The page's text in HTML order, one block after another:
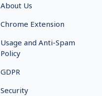
About Us
Chrome Extension
Usage and Anti-Spam
Policy
GDPR
Security